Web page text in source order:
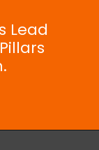
Lead